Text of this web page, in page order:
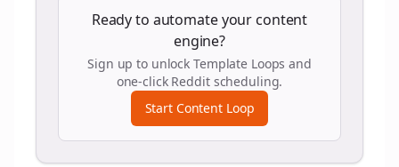
Ready to automate your content
engine?
Sign up to unlock Template Loops and
one-click Reddit scheduling.
Start Content Loop